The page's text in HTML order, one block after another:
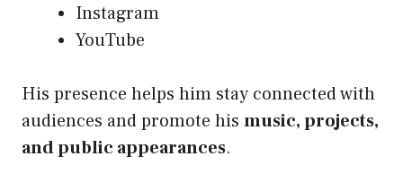
Instagram
YouTube
His presence helps him stay connected with
audiences and promote his music, projects,
and public appearances.